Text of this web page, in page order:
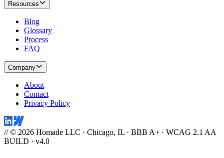
Resources
Blog
Glossary
Process
FAQ
Company
About
Contact
Privacy Policy
// © 2026 Homade LLC · Chicago, IL · BBB A+ · WCAG 2.1 AA
BUILD · v4.0